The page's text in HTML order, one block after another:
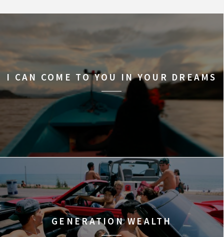
I CAN COME TO YOU IN YOUR DREAMS
GENERATION WEALTH